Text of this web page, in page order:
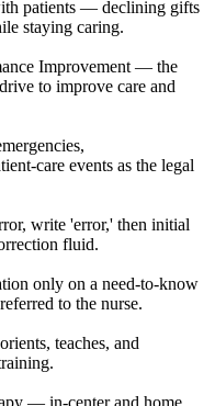
patients — declining gifts
staying caring.
Improvement — the
to improve care and
care events as the legal
write 'error,' then initial
fluid.
only on a need-to-know
to the nurse.
teaches, and
— in-center and home